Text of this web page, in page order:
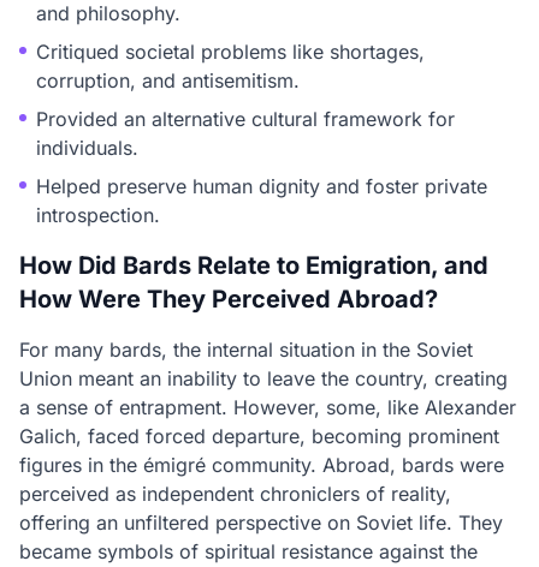
and philosophy.
Critiqued societal problems like shortages,
corruption, and antisemitism.
Provided an alternative cultural framework for
individuals.
Helped preserve human dignity and foster private
introspection.
How Did Bards Relate to Emigration, and
How Were They Perceived Abroad?
For many bards, the internal situation in the Soviet
Union meant an inability to leave the country, creating
a sense of entrapment. However, some, like Alexander
Galich, faced forced departure, becoming prominent
figures in the émigré community. Abroad, bards were
perceived as independent chroniclers of reality,
offering an unfiltered perspective on Soviet life. They
became symbols of spiritual resistance against the